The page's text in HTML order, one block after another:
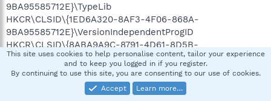
9BA95585712E}\TypeLib
HKCR\CLSID\{1ED6A320-8AF3-4F06-868A-
9BA95585712E}\VersionIndependentProgID
HKCR\CLSID\{8ABA9A9C-8791-4D61-8D5B-
BCC9448EA573}
HKCR\CLSID\{8ABA9A9C-8791-4D61-8D5B-
BCC9448EA573}#AppID
HKCR\CLSID\{8ABA9A9C-8791-4D61-8D5B-
This site uses cookies to help personalise content, tailor your experience
and to keep you logged in if you register.
By continuing to use this site, you are consenting to our use of cookies.
Accept
Learn more…